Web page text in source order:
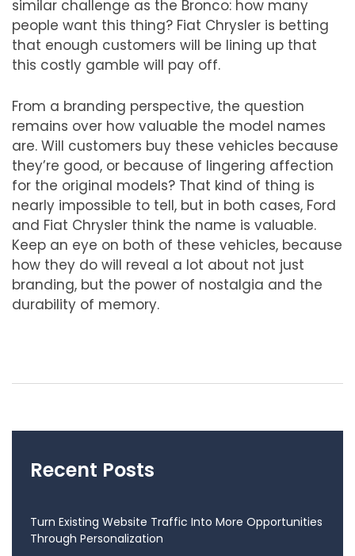
similar challenge as the Bronco: how many
people want this thing? Fiat Chrysler is betting
that enough customers will be lining up that
this costly gamble will pay off.
From a branding perspective, the question
remains over how valuable the model names
are. Will customers buy these vehicles because
they’re good, or because of lingering affection
for the original models? That kind of thing is
nearly impossible to tell, but in both cases, Ford
and Fiat Chrysler think the name is valuable.
Keep an eye on both of these vehicles, because
how they do will reveal a lot about not just
branding, but the power of nostalgia and the
durability of memory.
Recent Posts
Turn Existing Website Traffic Into More Opportunities
Through Personalization